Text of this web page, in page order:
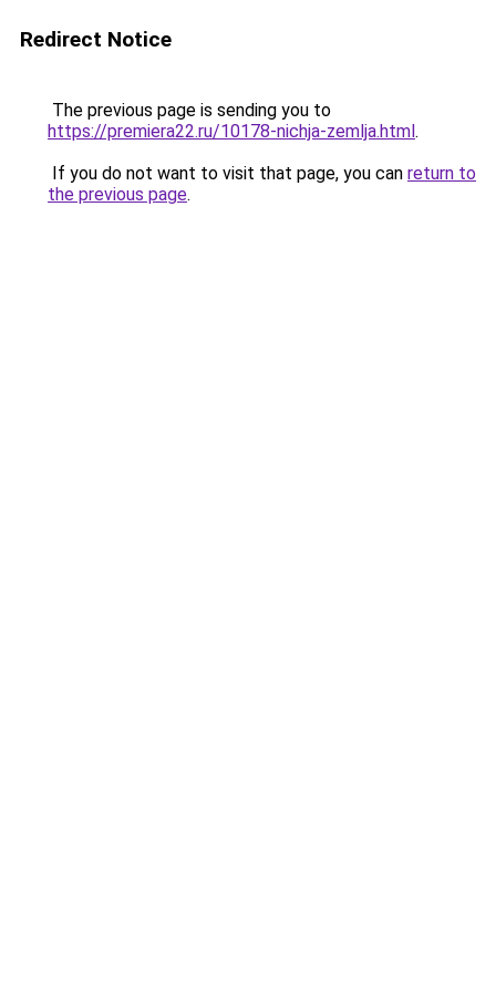
Redirect Notice
The previous page is sending you to
https://premiera22.ru/10178-nichja-zemlja.html.
If you do not want to visit that page, you can return to
the previous page.